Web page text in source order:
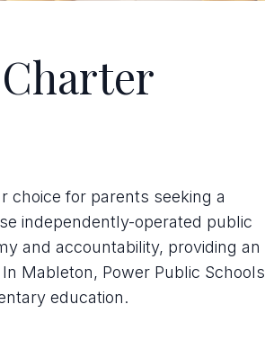
choice for parents seeking a
independently-operated public
and accountability, providing an
Mableton, Power Public Schools
education.